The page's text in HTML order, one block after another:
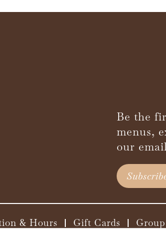
Be the
menus,
our
& Hours Gift Cards